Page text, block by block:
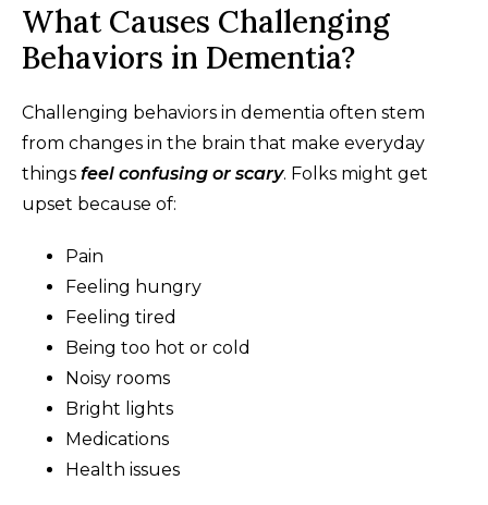
What Causes Challenging
Behaviors in Dementia?
Challenging behaviors in dementia often stem
from changes in the brain that make everyday
things feel confusing or scary. Folks might get
upset because of:
Pain
Feeling hungry
Feeling tired
Being too hot or cold
Noisy rooms
Bright lights
Medications
Health issues